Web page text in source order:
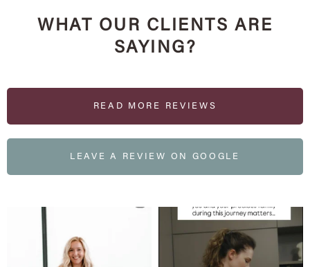
WHAT OUR CLIENTS ARE
SAYING?
READ MORE REVIEWS
LEAVE A REVIEW ON GOOGLE